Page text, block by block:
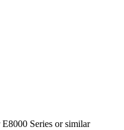
Series or similar